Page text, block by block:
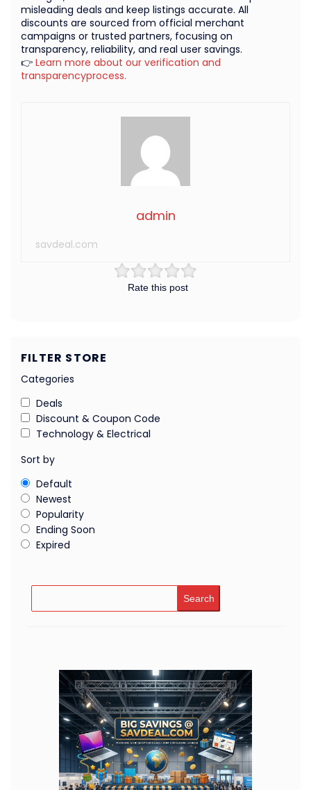
Rate this post
admin
savdeal.com
misleading deals and keep listings accurate. All
discounts are sourced from official merchant
campaigns or trusted partners, focusing on
transparency, reliability, and real user savings.
👉 Learn more about our verification and
transparencyprocess.
FILTER STORE
Categories
Deals
Discount & Coupon Code
Technology & Electrical
Sort by
Default
Newest
Popularity
Ending Soon
Expired
Search